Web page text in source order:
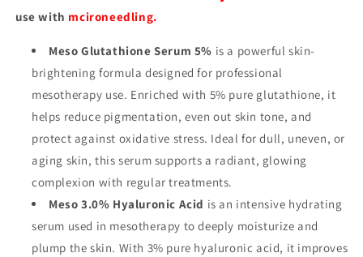
use with mcironeedling.
Meso Glutathione Serum 5% is a powerful skin-
brightening formula designed for professional
mesotherapy use. Enriched with 5% pure glutathione, it
helps reduce pigmentation, even out skin tone, and
protect against oxidative stress. Ideal for dull, uneven, or
aging skin, this serum supports a radiant, glowing
complexion with regular treatments.
Meso 3.0% Hyaluronic Acid is an intensive hydrating
serum used in mesotherapy to deeply moisturize and
plump the skin. With 3% pure hyaluronic acid, it improves